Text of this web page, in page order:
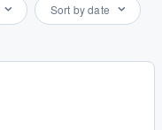
Sort by date